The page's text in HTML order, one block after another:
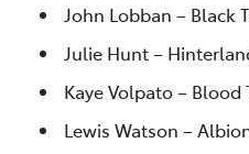
John Lobban – Black
Julie Hunt –
Kaye Volpato – Blood
Lewis Watson –